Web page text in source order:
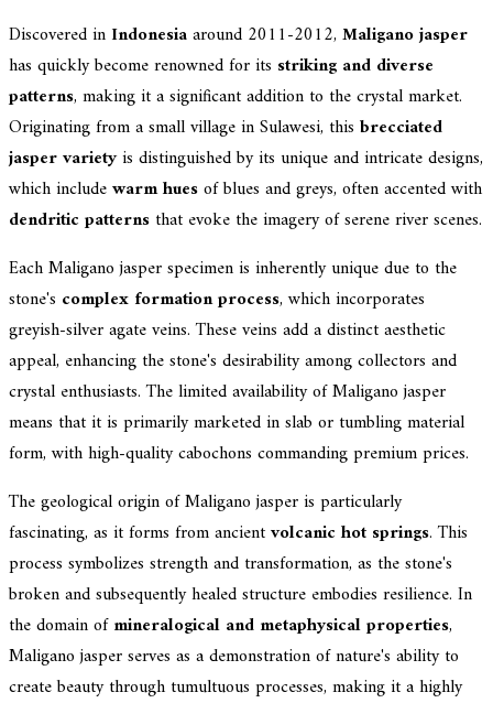
Discovered in Indonesiaaround 2011-2012, Maligano jasper
has quickly become renowned for its striking and diverse
patterns, making it a significant addition to the crystal market.
Originating from a small village in Sulawesi, this brecciated
jasper varietyis distinguished by its unique and intricate designs,
which includewarm huesof blues and greys, often accented with
dendritic patterns that evoke the imagery of serene river scenes.
Each Maligano jasper specimen is inherently unique due to the
stone's complex formation process, which incorporates
greyish-silver agate veins. These veins add a distinct aesthetic
appeal, enhancing the stone's desirability among collectors and
crystal enthusiasts. The limited availability of Maligano jasper
means that it is primarily marketed in slab or tumbling material
form, with high-quality cabochons commanding premium prices.
The geological origin of Maligano jasper is particularly
fascinating, as it forms from ancientvolcanic hot springs. This
process symbolizes strength and transformation, as the stone's
broken and subsequently healed structure embodies resilience. In
the domain ofmineralogical and metaphysical properties,
Maligano jasper serves as a demonstration of nature's ability to
create beauty through tumultuous processes, making it a highly